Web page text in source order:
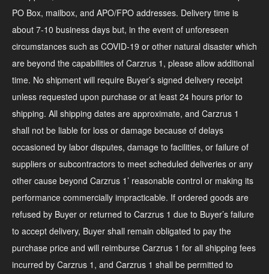
PO Box, mailbox, and APO/FPO addresses. Delivery time is
about 7-10 business days but, in the event of unforeseen
circumstances such as COVID-19 or other natural disaster which
are beyond the capabilities of Carzrus 1, please allow additional
time. No shipment will require Buyer’s signed delivery receipt
unless requested upon purchase or at least 24 hours prior to
shipping. All shipping dates are approximate, and Carzrus 1
shall not be liable for loss or damage because of delays
occasioned by labor disputes, damage to facilities, or failure of
suppliers or subcontractors to meet scheduled deliveries or any
other cause beyond Carzrus 1’ reasonable control or making its
performance commercially impracticable. If ordered goods are
refused by Buyer or returned to Carzrus 1 due to Buyer’s failure
to accept delivery, Buyer shall remain obligated to pay the
purchase price and will reimburse Carzrus 1 for all shipping fees
incurred by Carzrus 1, and Carzrus 1 shall be permitted to